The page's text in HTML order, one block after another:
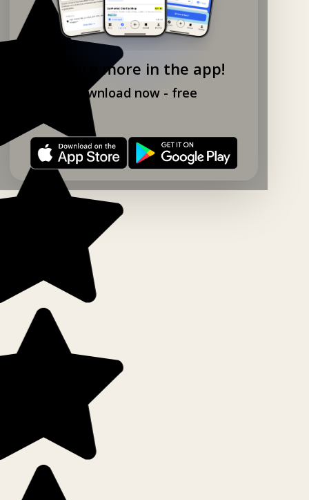
Explore more in the app!
Download now - free